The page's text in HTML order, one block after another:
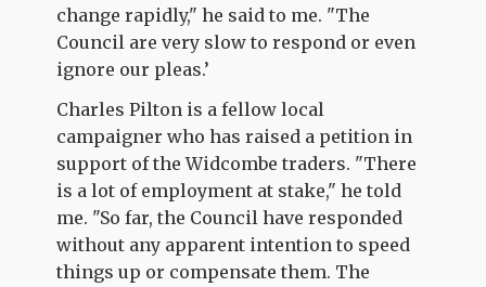
change rapidly," he said to me. "The
Council are very slow to respond or even
ignore our pleas.’
Charles Pilton is a fellow local
campaigner who has raised a petition in
support of the Widcombe traders. "There
is a lot of employment at stake," he told
me. "So far, the Council have responded
without any apparent intention to speed
things up or compensate them. The